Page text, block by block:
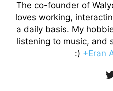
The co-founder of
loves working,
a daily basis. My
listening to music, and
:) +Eran